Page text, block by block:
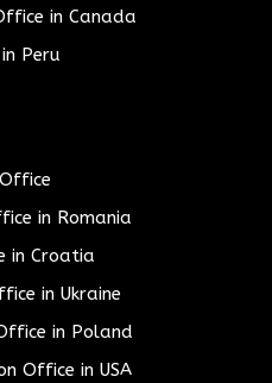
in Canada
Peru
in Romania
in Croatia
in Ukraine
in Poland
Office in USA